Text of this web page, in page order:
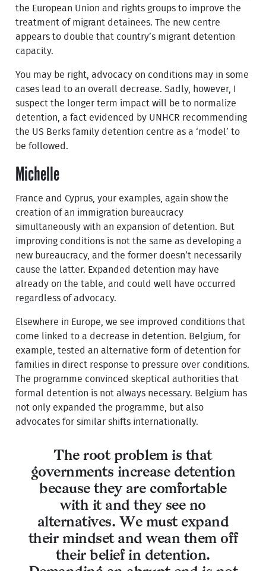
the European Union and rights groups to improve the
treatment of migrant detainees. The new centre
appears to double that country’s migrant detention
capacity.
You may be right, advocacy on conditions may in some
cases lead to an overall decrease. Sadly, however, I
suspect the longer term impact will be to normalize
detention, a fact evidenced by UNHCR recommending
the US Berks family detention centre as a ‘model’ to
be followed.
Michelle
France and Cyprus, your examples, again show the
creation of an immigration bureaucracy
simultaneously with an expansion of detention. But
improving conditions is not the same as developing a
new bureaucracy, and the former doesn’t necessarily
cause the latter. Expanded detention may have
already on the table, and could well have occurred
regardless of advocacy.
Elsewhere in Europe, we see improved conditions that
come linked to a decrease in detention. Belgium, for
example, tested an alternative form of detention for
families in direct response to pressure over conditions.
The programme convinced skeptical authorities that
formal detention is not always necessary. Belgium has
not only expanded the programme, but also
advocates for similar shifts internationally.
The root problem is that
governments increase detention
because they are comfortable
with it and they see no
alternatives. We must expand
their mindset and wean them off
their belief in detention.